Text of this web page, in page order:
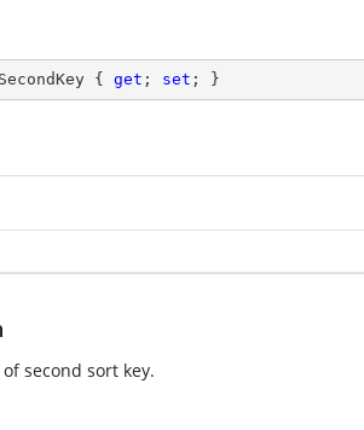
{ get ; set ; }
second sort key.